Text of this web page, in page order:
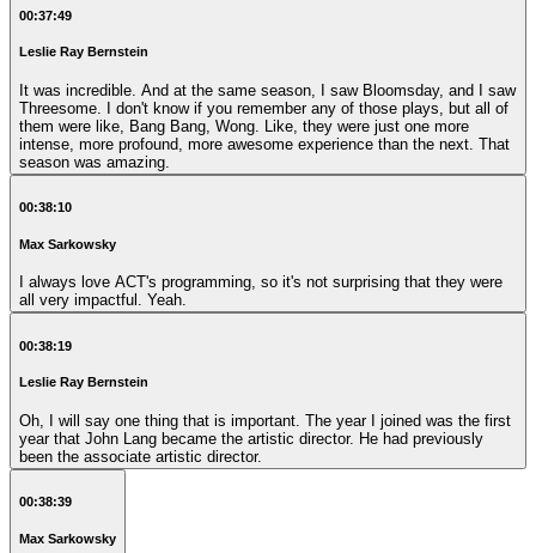
00:37:49
Leslie Ray Bernstein
It was incredible. And at the same season, I saw Bloomsday, and I saw
Threesome. I don't know if you remember any of those plays, but all of
them were like, Bang Bang, Wong. Like, they were just one more
intense, more profound, more awesome experience than the next. That
season was amazing.
00:38:10
Max Sarkowsky
I always love ACT's programming, so it's not surprising that they were
all very impactful. Yeah.
00:38:19
Leslie Ray Bernstein
Oh, I will say one thing that is important. The year I joined was the first
year that John Lang became the artistic director. He had previously
been the associate artistic director.
00:38:39
Max Sarkowsky